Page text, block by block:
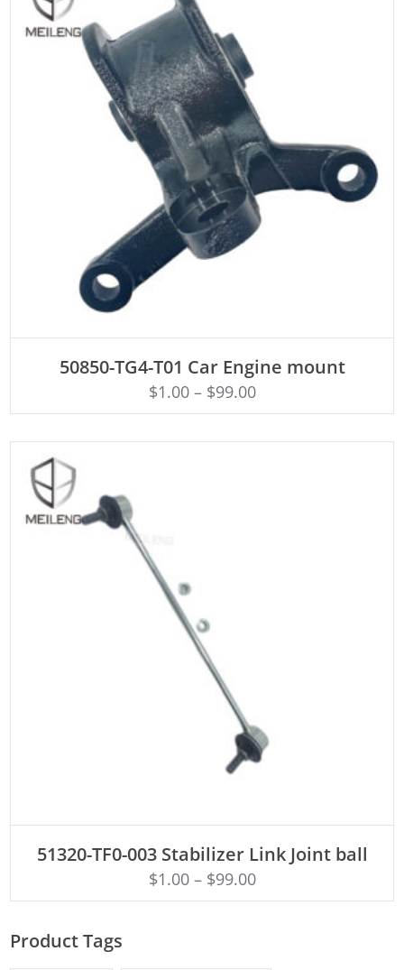
50850-TG4-T01 Car Engine mount
$1.00– $99.00
51320-TF0-003 Stabilizer Link Joint ball
$1.00– $99.00
Product Tags